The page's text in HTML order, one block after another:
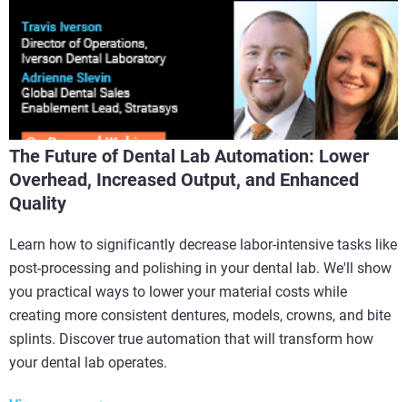
The Future of Dental Lab Automation: Lower
Overhead, Increased Output, and Enhanced
Quality
Learn how to significantly decrease labor-intensive tasks like
post-processing and polishing in your dental lab. We'll show
you practical ways to lower your material costs while
creating more consistent dentures, models, crowns, and bite
splints. Discover true automation that will transform how
your dental lab operates.